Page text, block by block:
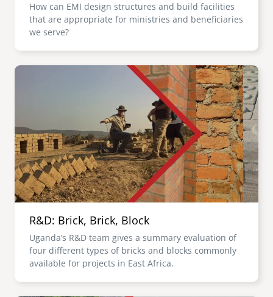
How can EMI design structures and build facilities
that are appropriate for ministries and beneficiaries
we serve?
Image
R&D: Brick, Brick, Block
Uganda’s R&D team gives a summary evaluation of
four different types of bricks and blocks commonly
available for projects in East Africa.